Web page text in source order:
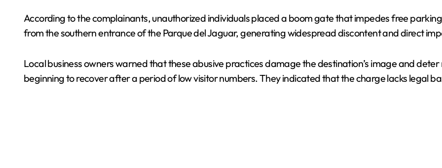
According to the complainants, unauthorized individuals placed a boom gate that impedes free
from the southern entrance of the Parque del Jaguar, generating widespread discontent and direct
Local business owners warned that these abusive practices damage the destination’s image and
beginning to recover after a period of low visitor numbers. They indicated that the charge lacks legal